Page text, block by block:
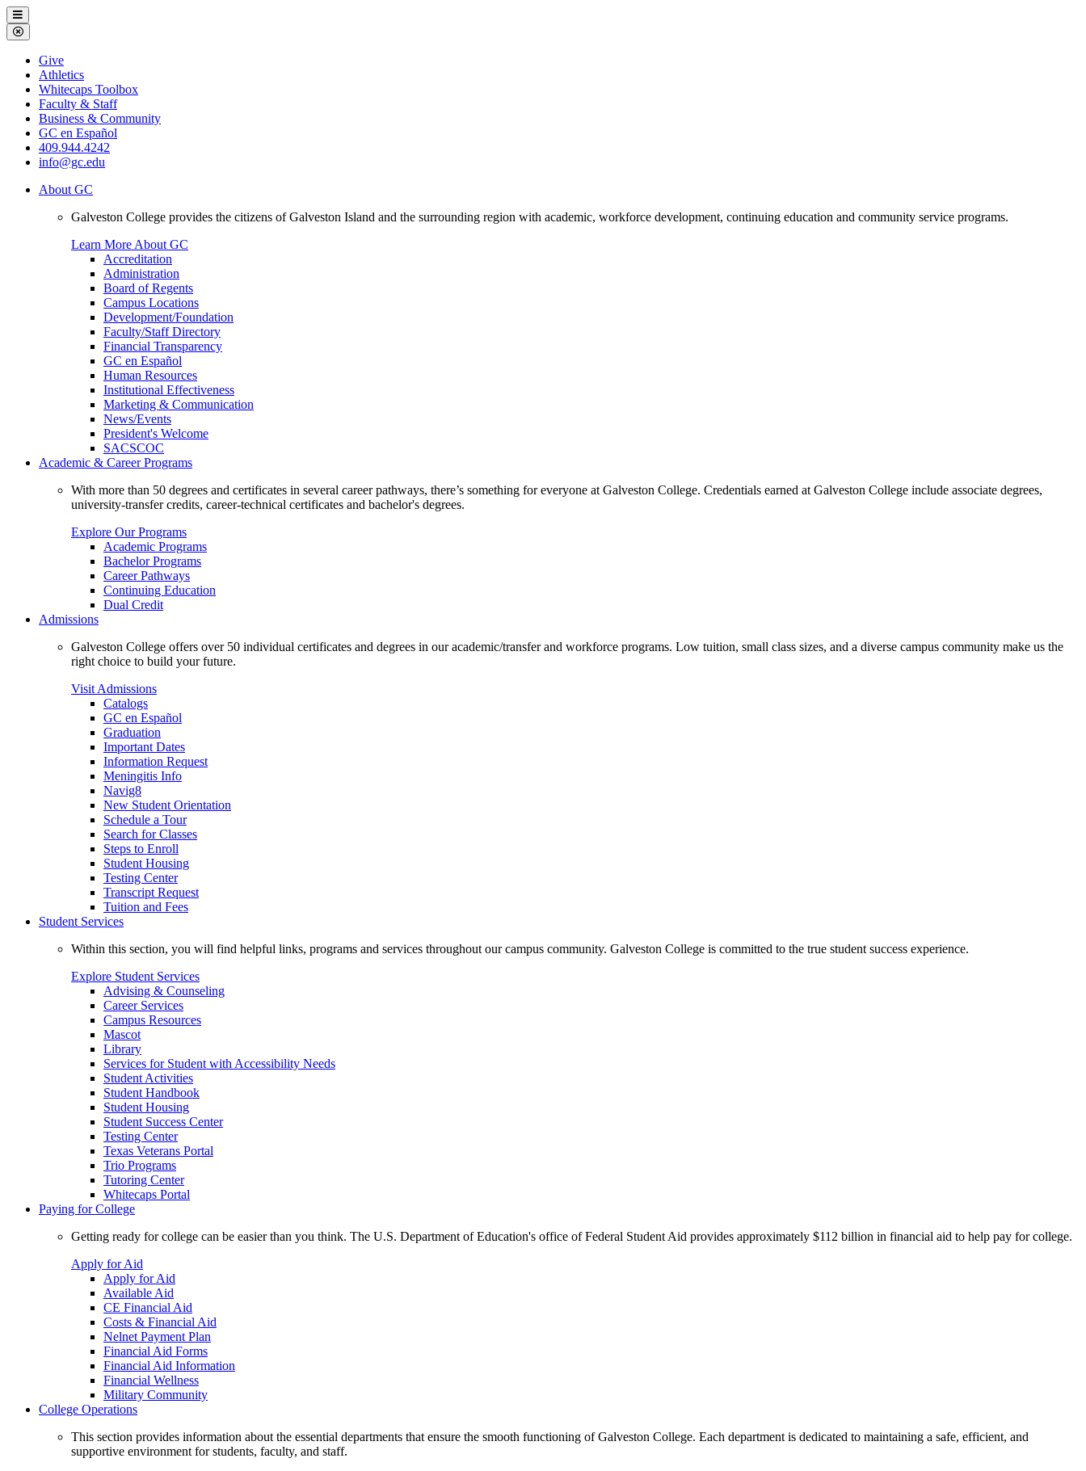
Galveston
College
Menu
Close
Menu
Galveston
College
Give
Athletics
Whitecaps Toolbox
Faculty & Staff
Business & Community
GC en Español
409.944.4242
info@gc.edu
About GC
Galveston College provides the citizens of Galveston Island and the surrounding region with academic, workforce development, continuing education and community service programs.
Learn More About GC
Accreditation
Administration
Board of Regents
Campus Locations
Development/Foundation
Faculty/Staff Directory
Financial Transparency
GC en Español
Human Resources
Institutional Effectiveness
Marketing & Communication
News/Events
President's Welcome
SACSCOC
Academic & Career Programs
With more than 50 degrees and certificates in several career pathways, there’s something for everyone at Galveston College. Credentials earned at Galveston College include associate degrees,
university-transfer credits, career-technical certificates and bachelor's degrees.
Explore Our Programs
Academic Programs
Bachelor Programs
Career Pathways
Continuing Education
Dual Credit
Admissions
Galveston College offers over 50 individual certificates and degrees in our academic/transfer and workforce programs. Low tuition, small class sizes, and a diverse campus community make us the
right choice to build your future.
Visit Admissions
Catalogs
GC en Español
Graduation
Important Dates
Information Request
Meningitis Info
Navig8
New Student Orientation
Schedule a Tour
Search for Classes
Steps to Enroll
Student Housing
Testing Center
Transcript Request
Tuition and Fees
Student Services
Within this section, you will find helpful links, programs and services throughout our campus community. Galveston College is committed to the true student success experience.
Explore Student Services
Advising & Counseling
Career Services
Campus Resources
Mascot
Library
Services for Student with Accessibility Needs
Student Activities
Student Handbook
Student Housing
Student Success Center
Testing Center
Texas Veterans Portal
Trio Programs
Tutoring Center
Whitecaps Portal
Paying for College
Getting ready for college can be easier than you think. The U.S. Department of Education's office of Federal Student Aid provides approximately $112 billion in financial aid to help pay for college.
Apply for Aid
Apply for Aid
Available Aid
CE Financial Aid
Costs & Financial Aid
Nelnet Payment Plan
Financial Aid Forms
Financial Aid Information
Financial Wellness
Military Community
College Operations
This section provides information about the essential departments that ensure the smooth functioning of Galveston College. Each department is dedicated to maintaining a safe, efficient, and
supportive environment for students, faculty, and staff.